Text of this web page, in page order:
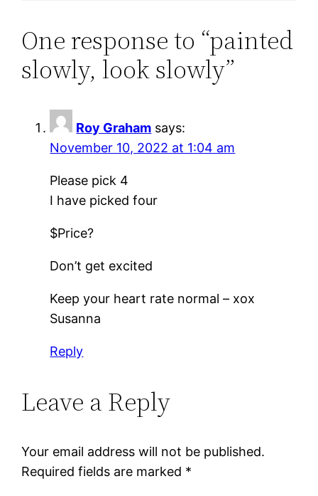
One response to “painted
slowly, look slowly”
Roy Graham says:
November 10, 2022 at 1:04 am
Please pick 4
I have picked four
$Price?
Don’t get excited
Keep your heart rate normal – xox
Susanna
Reply
Leave a Reply
Your email address will not be published.
Required fields are marked *